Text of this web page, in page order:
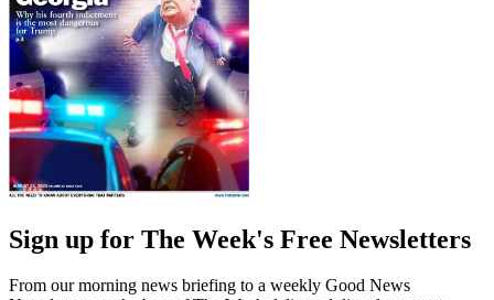
Sign up for The Week's Free Newsletters
From our morning news briefing to a weekly Good News